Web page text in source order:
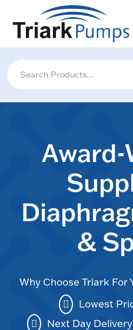
&
Why Choose Triark For
Lowest
Next Day